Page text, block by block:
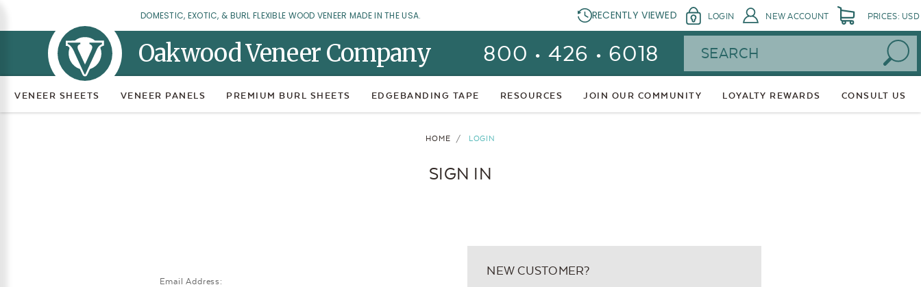
DOMESTIC, EXOTIC, & BURL FLEXIBLE WOOD VENEER MADE IN THE USA. RECENTLY VIEWED LOGIN NEW ACCOUNT PRICES: USD
Oakwood Veneer Company 800 • 426 • 6018 Search
VENEER SHEETS VENEER PANELS PREMIUM BURL SHEETS EDGEBANDING TAPE RESOURCES JOIN OUR COMMUNITY LOYALTY REWARDS CONSULT US
HOME LOGIN
SIGN IN
Email Address:
NEW CUSTOMER?